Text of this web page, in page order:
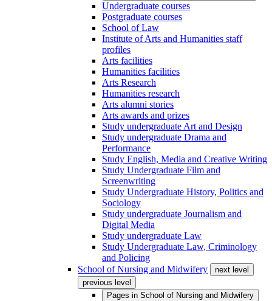
Undergraduate courses
Postgraduate courses
School of Law
Institute of Arts and Humanities staff
profiles
Arts facilities
Humanities facilities
Arts Research
Humanities research
Arts alumni stories
Arts awards and prizes
Study undergraduate Art and Design
Study undergraduate Drama and
Performance
Study English, Media and Creative Writing
Study Undergraduate Film and
Screenwriting
Study Undergraduate History, Politics and
Sociology
Study undergraduate Journalism and
Digital Media
Study undergraduate Law
Study Undergraduate Law, Criminology
and Policing
School of Nursing and Midwifery
next level
previous level
Pages in School of Nursing and Midwifery